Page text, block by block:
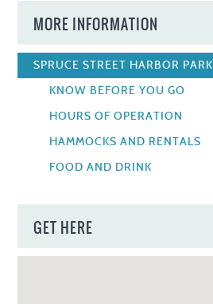
MORE INFORMATION
SPRUCE STREET HARBOR PARK
KNOW BEFORE YOU GO
HOURS OF OPERATION
HAMMOCKS AND RENTALS
FOOD AND DRINK
GET HERE